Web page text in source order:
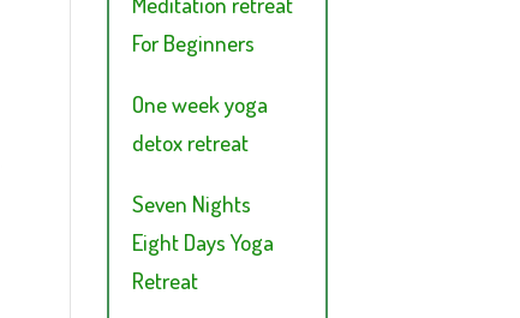
For Beginners
One week yoga
detox retreat
Seven Nights
Eight Days Yoga
Retreat